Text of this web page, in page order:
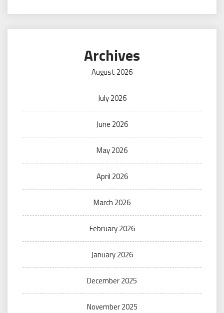
Archives
August 2026
July 2026
June 2026
May 2026
April 2026
March 2026
February 2026
January 2026
December 2025
November 2025